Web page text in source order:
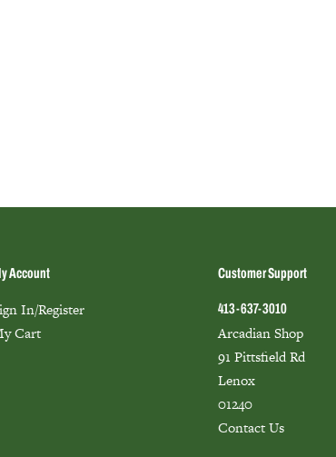
Account
In/Register
Cart
Customer Support
413-637-3010
Arcadian Shop
91 Pittsfield Rd
Lenox
01240
Contact Us